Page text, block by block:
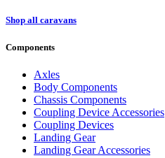
Shop all caravans
Components
Axles
Body Components
Chassis Components
Coupling Device Accessories
Coupling Devices
Landing Gear
Landing Gear Accessories